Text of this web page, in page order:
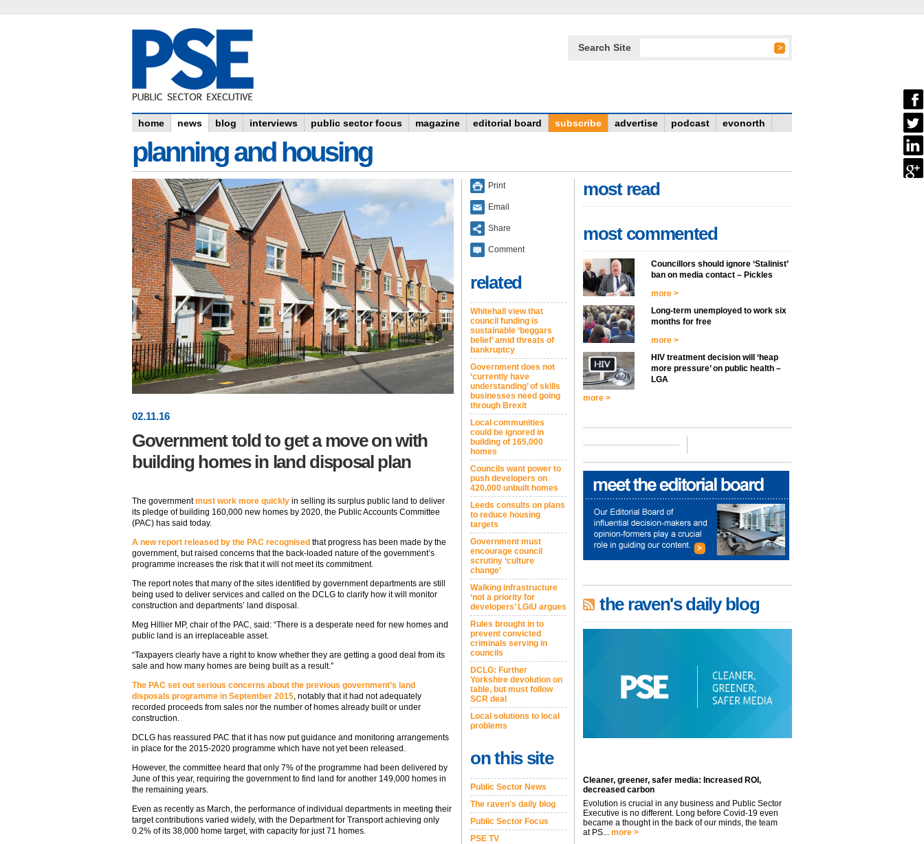
Search Site
home news blog interviews public sector focus magazine editorial board subscribe advertise podcast evonorth
planning and housing
02.11.16
Government told to get a move on with
building homes in land disposal plan
The governmentmust work more quickly in selling its surplus public land to deliver
its pledge of building 160,000 new homes by 2020, the Public Accounts Committee
(PAC) has said today.
A new report released by the PAC recognised that progress has been made by the
government, but raised concerns that the back-loaded nature of the government’s
programme increases the risk that it will not meet its commitment.
The report notes that many of the sites identified by government departments are still
being used to deliver services and called on the DCLG to clarify how it will monitor
construction and departments’ land disposal.
Meg Hillier MP, chair of the PAC, said: “There is a desperate need for new homes and
public land is an irreplaceable asset.
“Taxpayers clearly have a right to know whether they are getting a good deal from its
sale and how many homes are being built as a result.”
The PAC set out serious concerns about the previous government’s land
disposals programme in September 2015, notably that it had not adequately
recorded proceeds from sales nor the number of homes already built or under
construction.
DCLG has reassured PAC that it has now put guidance and monitoring arrangements
in place for the 2015-2020 programme which have not yet been released.
However, the committee heard that only 7% of the programme had been delivered by
June of this year, requiring the government to find land for another 149,000 homes in
the remaining years.
Even as recently as March, the performance of individual departments in meeting their
target contributions varied widely, with the Department for Transport achieving only
0.2% of its 38,000 home target, with capacity for just 71 homes.
Print
Email
Share
Comment
related
Whitehall view that
council funding is
sustainable ‘beggars
belief’ amid threats of
bankruptcy
Government does not
‘currently have
understanding’ of skills
businesses need going
through Brexit
Local communities
could be ignored in
building of 165,000
homes
Councils want power to
push developers on
420,000 unbuilt homes
Leeds consults on plans
to reduce housing
targets
Government must
encourage council
scrutiny ‘culture
change’
Walking infrastructure
‘not a priority for
developers’ LGiU argues
Rules brought in to
prevent convicted
criminals serving in
councils
DCLG: Further
Yorkshire devolution on
table, but must follow
SCR deal
Local solutions to local
problems
on this site
Public Sector News
The raven's daily blog
Public Sector Focus
PSE TV
most read
most commented
Councillors should ignore ‘Stalinist’
ban on media contact – Pickles
more >
Long-term unemployed to work six
months for free
more >
HIV treatment decision will ‘heap
more pressure’ on public health –
LGA
more >
the raven's daily blog
Cleaner, greener, safer media: Increased ROI,
decreased carbon
Evolution is crucial in any business and Public Sector
Executive is no different. Long before Covid-19 even
became a thought in the back of our minds, the team
at PS... more >